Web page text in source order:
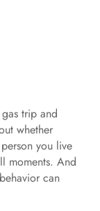
trip and
whether
you live
moments. And
can